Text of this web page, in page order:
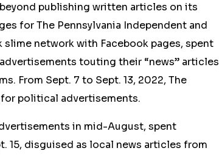
beyond publishing written articles on its
for The Pennsylvania Independent and
network with Facebook pages, spent
touting their “news” articles
From Sept. 7 to Sept. 13, 2022, The
for political advertisements.
in mid-August, spent
15, disguised as local news articles from